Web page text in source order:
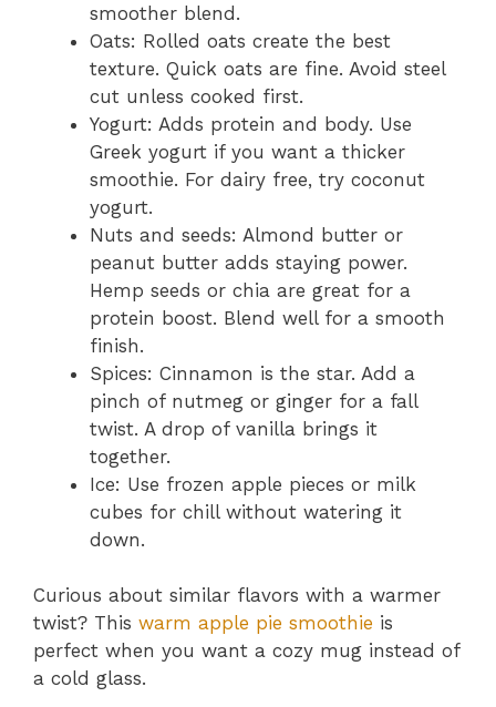
smoother blend.
Oats: Rolled oats create the best
texture. Quick oats are fine. Avoid steel
cut unless cooked first.
Yogurt: Adds protein and body. Use
Greek yogurt if you want a thicker
smoothie. For dairy free, try coconut
yogurt.
Nuts and seeds: Almond butter or
peanut butter adds staying power.
Hemp seeds or chia are great for a
protein boost. Blend well for a smooth
finish.
Spices: Cinnamon is the star. Add a
pinch of nutmeg or ginger for a fall
twist. A drop of vanilla brings it
together.
Ice: Use frozen apple pieces or milk
cubes for chill without watering it
down.
Curious about similar flavors with a warmer
twist? This warm apple pie smoothie is
perfect when you want a cozy mug instead of
a cold glass.